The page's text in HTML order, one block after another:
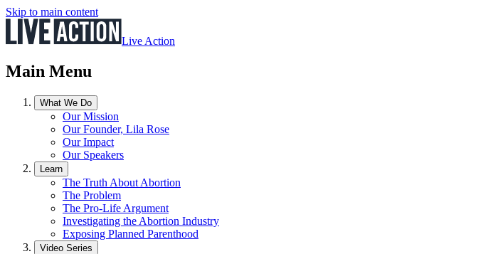
Skip to main content
Live Action
Main Menu
What We Do
Our Mission
Our Founder, Lila Rose
Our Impact
Our Speakers
Learn
The Truth About Abortion
The Problem
The Pro-Life Argument
Investigating the Abortion Industry
Exposing Planned Parenthood
Video Series